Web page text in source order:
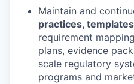
Maintain and
practices,
requirement
plans, evidence
scale regulatory
programs and